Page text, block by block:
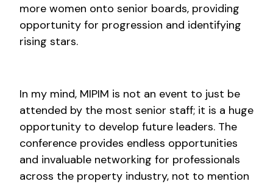
more women onto senior boards, providing
opportunity for progression and identifying
rising stars.
In my mind, MIPIM is not an event to just be
attended by the most senior staff; it is a huge
opportunity to develop future leaders. The
conference provides endless opportunities
and invaluable networking for professionals
across the property industry, not to mention